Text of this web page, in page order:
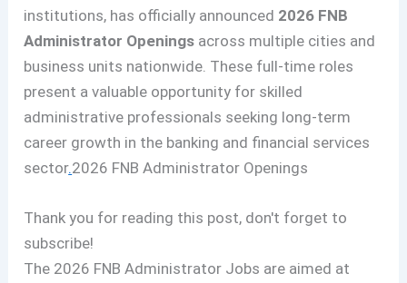
institutions, has officially announced 2026 FNB
Administrator Openings across multiple cities and
business units nationwide. These full-time roles
present a valuable opportunity for skilled
administrative professionals seeking long-term
career growth in the banking and financial services
sector.2026 FNB Administrator Openings
Thank you for reading this post, don't forget to
subscribe!
The 2026 FNB Administrator Jobs are aimed at